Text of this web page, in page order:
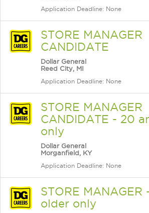
Application Deadline: None
STORE MANAGER
CANDIDATE
Dollar General
Reed City, MI
Application Deadline: None
STORE MANAGER
CANDIDATE - 20
only
Dollar General
Morganfield, KY
Application Deadline: None
STORE MANAGER
older only